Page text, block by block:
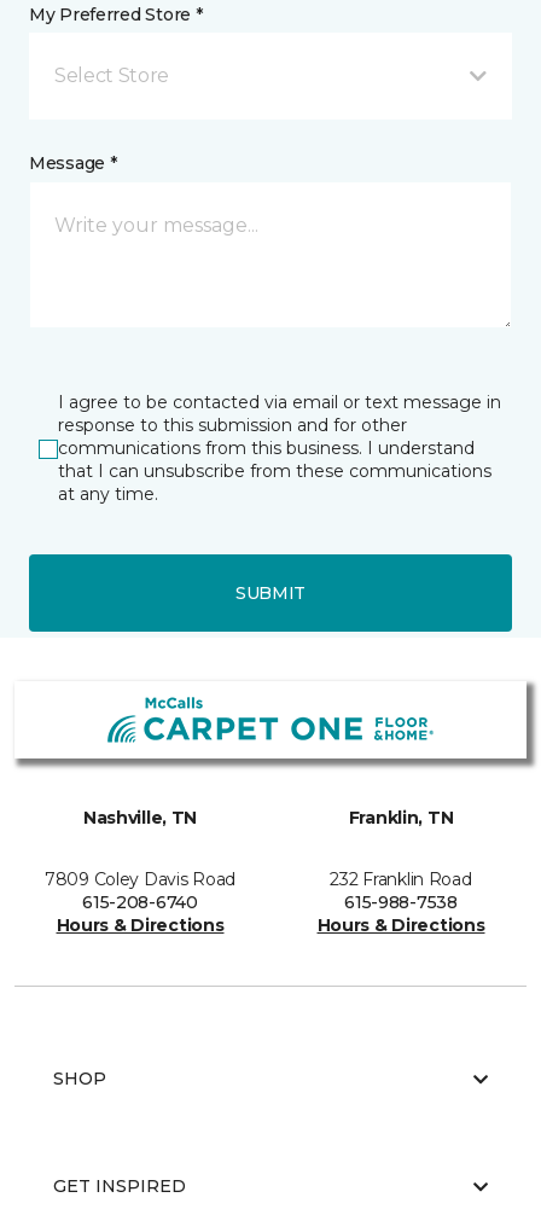
My Preferred Store *
Select Store
Message *
I agree to be contacted via email or text message in
response to this submission and for other
communications from this business. I understand
that I can unsubscribe from these communications
at any time.
SUBMIT
Nashville, TN
7809 Coley Davis Road
615-208-6740
Hours & Directions
Franklin, TN
232 Franklin Road
615-988-7538
Hours & Directions
SHOP
GET INSPIRED